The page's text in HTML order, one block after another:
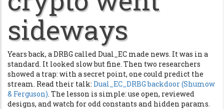
sideways
Years back, a DRBG called Dual_EC made news. It was in a
standard. It looked slow but fine. Then two researchers
showed a trap: with a secret point, one could predict the
stream. Read their talk: Dual_EC_DRBG backdoor (Shumow
& Ferguson). The lesson is simple: use open, reviewed
designs, and watch for odd constants and hidden params.